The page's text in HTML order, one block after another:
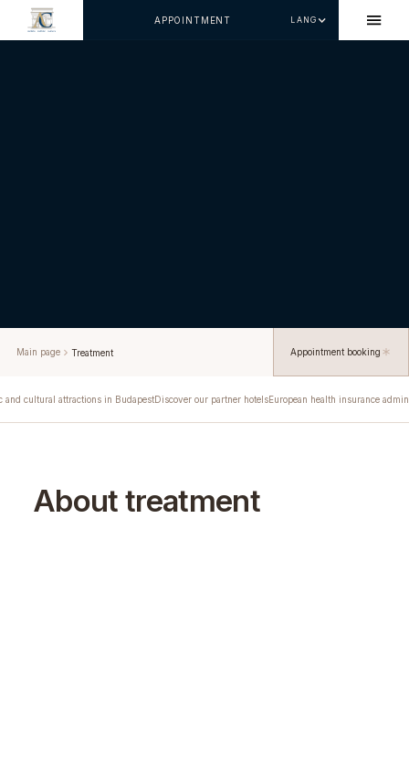
APPOINTMENT LANG
Main page Treatment Appointment booking
and cultural attractions in BudapestDiscover our partner hotelsEuropean health insurance
About treatment